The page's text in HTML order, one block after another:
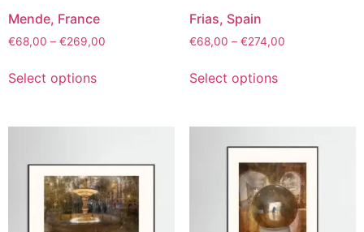
Mende, France
€68,00 – €269,00
Select options
Frias, Spain
€68,00 – €274,00
Select options